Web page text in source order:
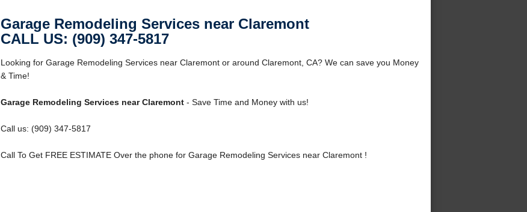
Garage Remodeling Services near Claremont
CALL US: (909) 347-5817
Looking for Garage Remodeling Services near Claremont or around Claremont, CA? We can save you Money
& Time!
Garage Remodeling Services near Claremont- Save Time and Money with us!
Call us: (909) 347-5817
Call To Get FREE ESTIMATE Over the phone for Garage Remodeling Services near Claremont !